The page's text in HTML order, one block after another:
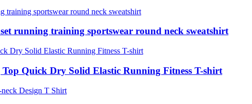
running training sportswear round neck sweatshirt
Quick Dry Solid Elastic Running Fitness T-shirt